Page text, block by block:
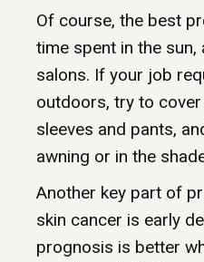
Of course, the best
time spent in the sun,
salons. If your job
outdoors, try to
sleeves and pants,
awning or in the
Another key part of
skin cancer is early
prognosis is better